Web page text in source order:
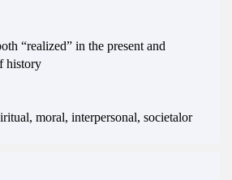
“realized” in the present and
history
moral, interpersonal, societalor